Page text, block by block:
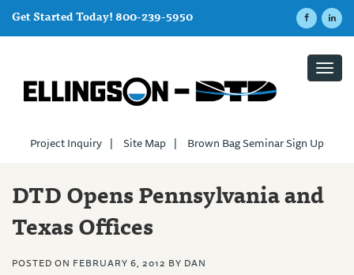
Get Started Today! 800-239-5950
Project Inquiry | Site Map | Brown Bag Seminar Sign Up
DTD Opens Pennsylvania and
Texas Offices
POSTED ON FEBRUARY 6, 2012 BY DAN